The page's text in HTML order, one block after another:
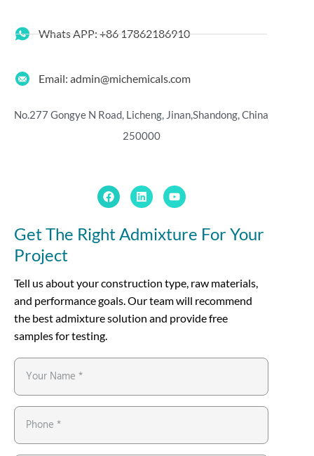
Whats APP: +86 17862186910
Email: admin@michemicals.com
No.277 Gongye N Road, Licheng, Jinan,Shandong, China
250000
Get The Right Admixture For Your
Project
Tell us about your construction type, raw materials,
and performance goals. Our team will recommend
the best admixture solution and provide free
samples for testing.